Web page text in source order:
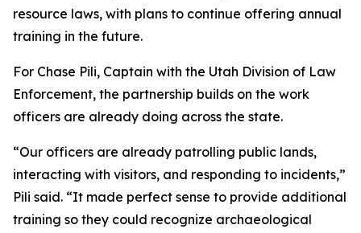
resource laws, with plans to continue offering annual
training in the future.
For Chase Pili, Captain with the Utah Division of Law
Enforcement, the partnership builds on the work
officers are already doing across the state.
“Our officers are already patrolling public lands,
interacting with visitors, and responding to incidents,”
Pili said. “It made perfect sense to provide additional
training so they could recognize archaeological